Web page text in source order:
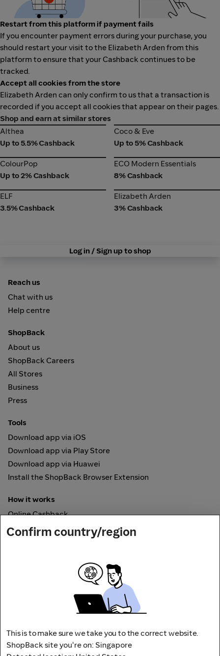
Restart from this platform if payment fails
If you encounter payment errors during your purchase, you
should restart your visit to the Elizabeth Arden from this
platform to ensure that your Cashback continues to be
tracked.
Accept all cookies from the store
Elizabeth Arden can only confirm to us that a transaction is
recorded if you accept all cookies that appear on their pages.
Shop and earn at similar stores
Althea
Althea
Up to 5.5% Cashback
Coco & Eve
Coco & Eve
Up to 5% Cashback
ColourPop
ColourPop
Up to 2% Cashback
ECO Modern Essentials
ECO Modern Essentials
8% Cashback
ELF
ELF
3.5% Cashback
Elizabeth Arden
Elizabeth Arden
3% Cashback
Log in / Sign up to shop
Reach us
Chat with us
Help centre
ShopBack
About us
ShopBack Careers
All Stores
Business
Press
Tools
Download app via iOS
Download app via Play Store
Download app via Huawei
Install the ShopBack Browser Extension
How it works
Online Cashback
ShopBack Pay
Confirm country/region
This is to make sure we take you to the correct website.
ShopBack site you're on: Singapore